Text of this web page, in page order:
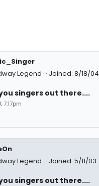
Legend
Joined: 8/18/04
singers out there....
7:17pm
Legend
Joined: 5/11/03
singers out there....